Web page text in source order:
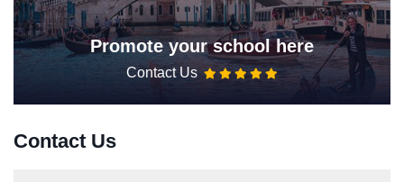
Promote your school here
Contact Us
Contact Us